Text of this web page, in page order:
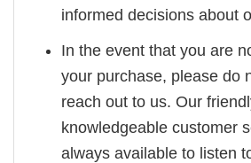
informed decisions about
In the event that you are
your purchase, please do
reach out to us. Our
knowledgeable customer
always available to listen